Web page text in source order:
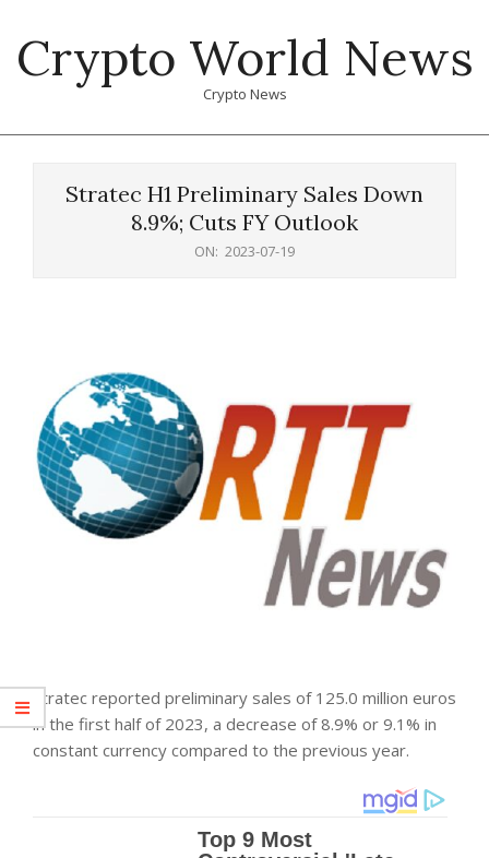
content
Crypto World News
Crypto News
Stratec H1 Preliminary Sales Down
8.9%; Cuts FY Outlook
ON: 2023-07-19
Stratec reported preliminary sales of 125.0 million euros
in the first half of 2023, a decrease of 8.9% or 9.1% in
constant currency compared to the previous year.